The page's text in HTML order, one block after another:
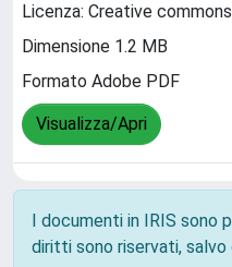
Licenza: Creative commons
Dimensione 1.2 MB
Formato Adobe PDF
Visualizza/Apri
I documenti in IRIS
diritti sono riservati, salvo